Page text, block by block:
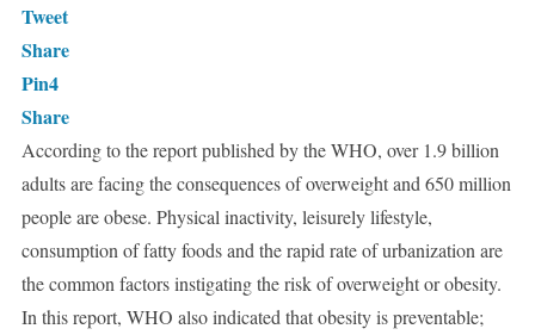
Tweet
Share
Pin4
Share
According to the report published by the WHO, over 1.9 billion
adults are facing the consequences of overweight and 650 million
people are obese. Physical inactivity, leisurely lifestyle,
consumption of fatty foods and the rapid rate of urbanization are
the common factors instigating the risk of overweight or obesity.
In this report, WHO also indicated that obesity is preventable;